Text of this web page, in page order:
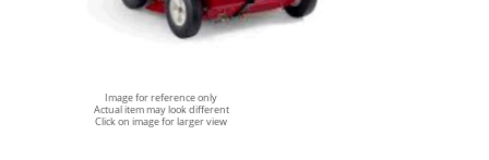
Image for reference only
Actual item may look different
Click on image for larger view